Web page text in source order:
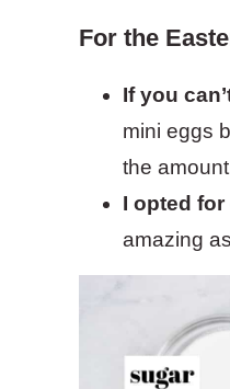
For the
If you
mini eggs
the
I opted
amazing